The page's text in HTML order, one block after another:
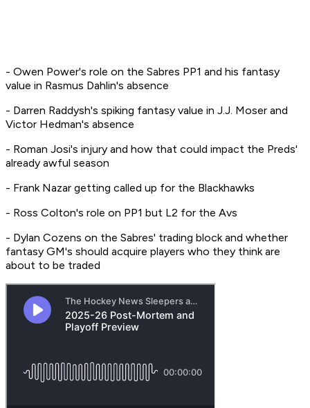
- Owen Power's role on the Sabres PP1 and his fantasy
value in Rasmus Dahlin's absence
- Darren Raddysh's spiking fantasy value in J.J. Moser and
Victor Hedman's absence
- Roman Josi's injury and how that could impact the Preds'
already awful season
- Frank Nazar getting called up for the Blackhawks
- Ross Colton's role on PP1 but L2 for the Avs
- Dylan Cozens on the Sabres' trading block and whether
fantasy GM's should acquire players who they think are
about to be traded